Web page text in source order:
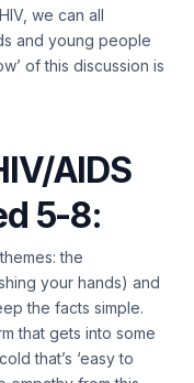
we can all
and young people
of this discussion is
AIDS
5-8:
the
your hands) and
the facts simple.
that gets into some
that’s ‘easy to